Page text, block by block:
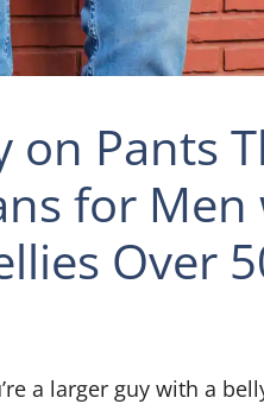
on Pants
for
Over
a larger guy with a